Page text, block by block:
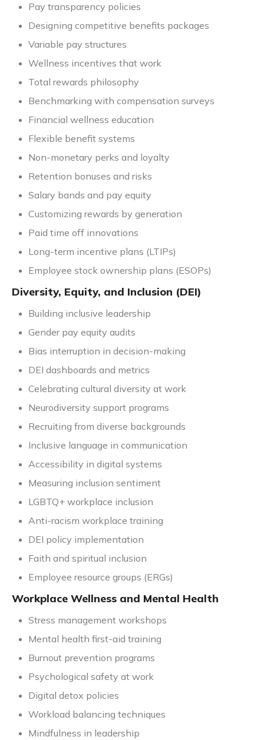
Pay transparency policies
Designing competitive benefits packages
Variable pay structures
Wellness incentives that work
Total rewards philosophy
Benchmarking with compensation surveys
Financial wellness education
Flexible benefit systems
Non-monetary perks and loyalty
Retention bonuses and risks
Salary bands and pay equity
Customizing rewards by generation
Paid time off innovations
Long-term incentive plans (LTIPs)
Employee stock ownership plans (ESOPs)
Diversity, Equity, and Inclusion (DEI)
Building inclusive leadership
Gender pay equity audits
Bias interruption in decision-making
DEI dashboards and metrics
Celebrating cultural diversity at work
Neurodiversity support programs
Recruiting from diverse backgrounds
Inclusive language in communication
Accessibility in digital systems
Measuring inclusion sentiment
LGBTQ+ workplace inclusion
Anti-racism workplace training
DEI policy implementation
Faith and spiritual inclusion
Employee resource groups (ERGs)
Workplace Wellness and Mental Health
Stress management workshops
Mental health first-aid training
Burnout prevention programs
Psychological safety at work
Digital detox policies
Workload balancing techniques
Mindfulness in leadership